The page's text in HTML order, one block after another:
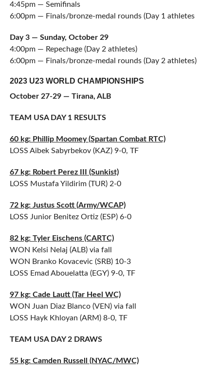
4:45pm — Semifinals
6:00pm — Finals/bronze-medal rounds (Day 1 athletes
Day 3 — Sunday, October 29
4:00pm — Repechage (Day 2 athletes)
6:00pm — Finals/bronze-medal rounds (Day 2 athletes)
2023 U23 WORLD CHAMPIONSHIPS
October 27-29 — Tirana, ALB
TEAM USA DAY 1 RESULTS
60 kg: Phillip Moomey (Spartan Combat RTC)
LOSS Aibek Sabyrbekov (KAZ) 9-0, TF
67 kg: Robert Perez III (Sunkist)
LOSS Mustafa Yildirim (TUR) 2-0
72 kg: Justus Scott (Army/WCAP)
LOSS Junior Benitez Ortiz (ESP) 6-0
82 kg: Tyler Eischens (CARTC)
WON Kelsi Nelaj (ALB) via fall
WON Branko Kovacevic (SRB) 10-3
LOSS Emad Abouelatta (EGY) 9-0, TF
97 kg: Cade Lautt (Tar Heel WC)
WON Juan Diaz Blanco (VEN) via fall
LOSS Hayk Khloyan (ARM) 8-0, TF
TEAM USA DAY 2 DRAWS
55 kg: Camden Russell (NYAC/MWC)